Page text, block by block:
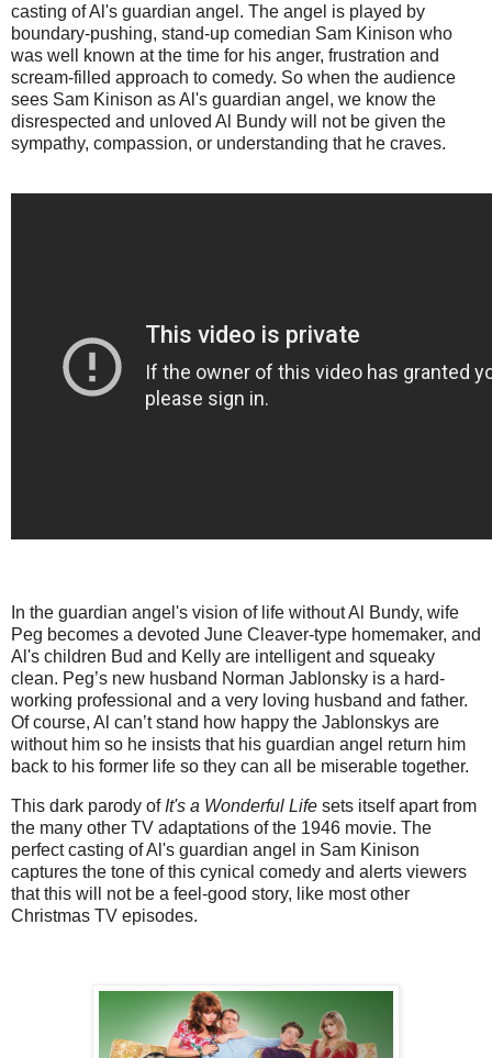
casting of Al's guardian angel. The angel is played by
boundary-pushing, stand-up comedian Sam Kinison who
was well known at the time for his anger, frustration and
scream-filled approach to comedy. So when the audience
sees Sam Kinison as Al's guardian angel, we know the
disrespected and unloved Al Bundy will not be given the
sympathy, compassion, or understanding that he craves.
In the guardian angel's vision of life without Al Bundy, wife
Peg becomes a devoted June Cleaver-type homemaker, and
Al's children Bud and Kelly are intelligent and squeaky
clean. Peg’s new husband Norman Jablonsky is a hard-
working professional and a very loving husband and father.
Of course, Al can’t stand how happy the Jablonskys are
without him so he insists that his guardian angel return him
back to his former life so they can all be miserable together.
This dark parody of It's a Wonderful Life sets itself apart from
the many other TV adaptations of the 1946 movie. The
perfect casting of Al's guardian angel in Sam Kinison
captures the tone of this cynical comedy and alerts viewers
that this will not be a feel-good story, like most other
Christmas TV episodes.